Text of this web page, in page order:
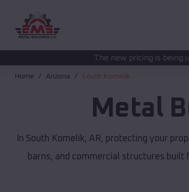
The new pricing is being updated. Please call
Home Arizona South Komelik
Metal
In South Komelik, AR, protecting your
barns, and commercial structures